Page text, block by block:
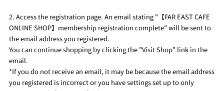
2. Access the registration page. An email stating "【FAR EAST CAFE
ONLINE SHOP】membership registration complete" will be sent to
the email address you registered.
You can continue shopping by clicking the "Visit Shop" link in the
email.
*If you do not receive an email, it may be because the email address
you registered is incorrect or you have settings set up to only